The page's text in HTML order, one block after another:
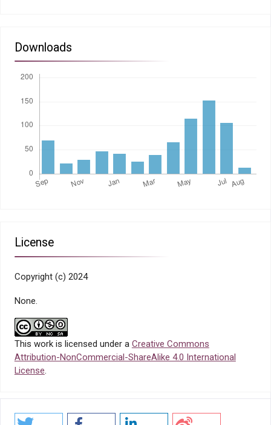
Downloads
License
Copyright (c) 2024
None.
This work is licensed under a Creative Commons
Attribution-NonCommercial-ShareAlike 4.0 International
License.